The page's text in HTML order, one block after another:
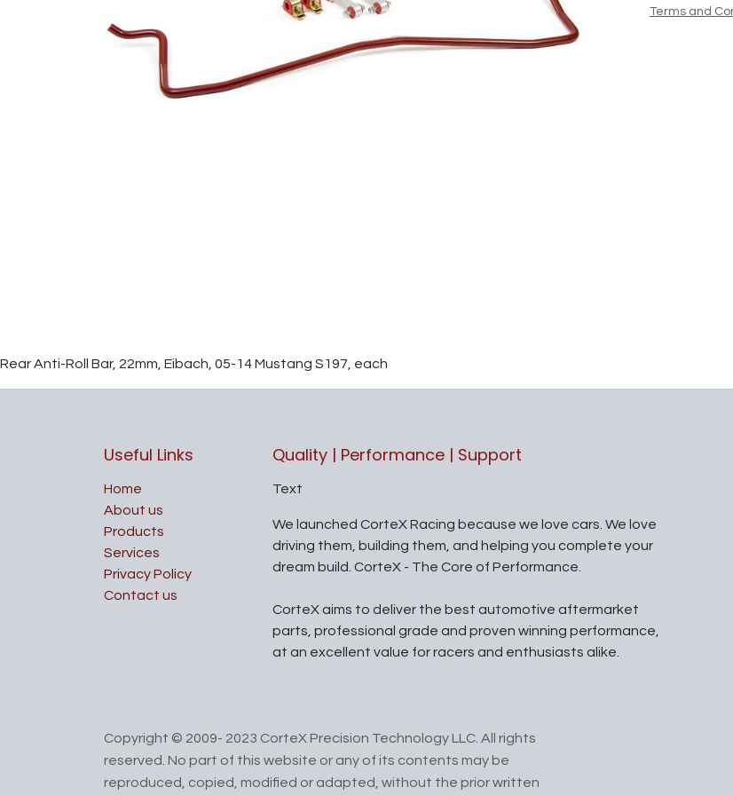
Terms and
Rear Anti-Roll Bar, 22mm, Eibach, 05-14 Mustang S197, each
Useful Links
Home
About us
Products
Services
Privacy Policy
Contact us
Quality | Performance | Support
Text
We launched CorteX Racing because we love cars. We love
driving them, building them, and helping you complete your
dream build. CorteX - The Core of Performance.
CorteX aims to deliver the best automotive aftermarket
parts, professional grade and proven winning performance,
at an excellent value for racers and enthusiasts alike.
Copyright © 2009- 2023 CorteX Precision Technology LLC. All rights
reserved. No part of this website or any of its contents may be
reproduced, copied, modified or adapted, without the prior written